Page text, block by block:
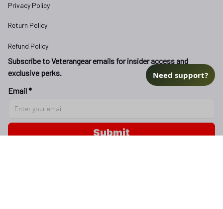
Privacy Policy
Return Policy
Refund Policy
Subscribe to Veterangear emails for insider access and
exclusive perks.
Email *
Submit
Need support?